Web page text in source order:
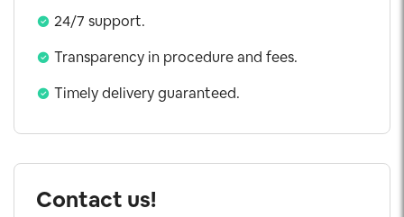
24/7 support.
Transparency in procedure and fees.
Timely delivery guaranteed.
Contact us!